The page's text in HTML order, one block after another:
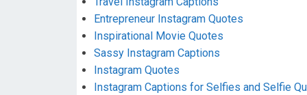
Entrepreneur Instagram Quotes
Inspirational Movie Quotes
Sassy Instagram Captions
Instagram Quotes
Instagram Captions for Selfies and Selfie